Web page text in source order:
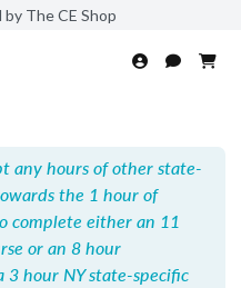
The CE Shop
any hours of other state-
the 1 hour of
complete either an 11
or an 8 hour
3 hour NY state-specific